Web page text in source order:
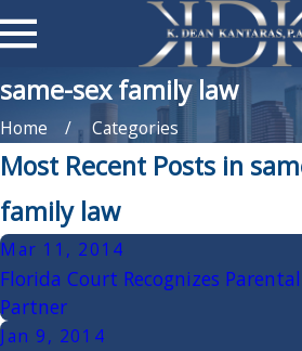
same-sex family law
Home Categories
Most Recent Posts in
family law
Mar 11, 2014
Florida Court Recognizes
Partner
Jan 9, 2014